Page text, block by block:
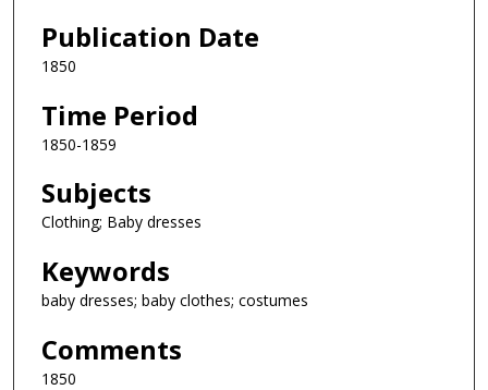
Publication Date
1850
Time Period
1850-1859
Subjects
Clothing; Baby dresses
Keywords
baby dresses; baby clothes; costumes
Comments
1850